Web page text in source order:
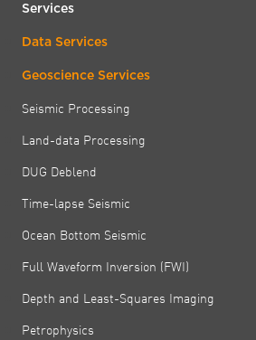
Services
Data Services
Geoscience Services
Seismic Processing
Land-data Processing
DUG Deblend
Time-lapse Seismic
Ocean Bottom Seismic
Full Waveform Inversion (FWI)
Depth and Least-Squares Imaging
Petrophysics